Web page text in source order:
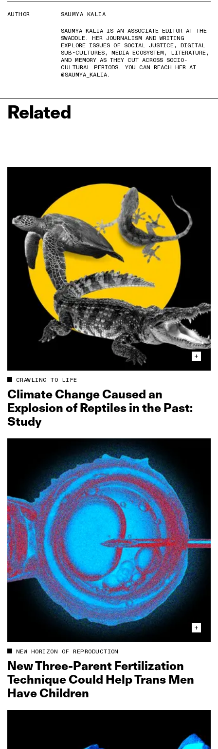
AUTHOR
SAUMYA KALIA
SAUMYA KALIA IS AN ASSOCIATE EDITOR AT THE
SWADDLE. HER JOURNALISM AND WRITING
EXPLORE ISSUES OF SOCIAL JUSTICE, DIGITAL
SUB-CULTURES, MEDIA ECOSYSTEM, LITERATURE,
AND MEMORY AS THEY CUT ACROSS SOCIO-
CULTURAL PERIODS. YOU CAN REACH HER AT
@SAUMYA_KALIA.
Related
CRAWLING TO LIFE
Climate Change Caused an
Explosion of Reptiles in the Past:
Study
NEW HORIZON OF REPRODUCTION
New Three‑Parent Fertilization
Technique Could Help Trans Men
Have Children